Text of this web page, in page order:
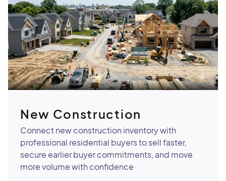
New Construction
Connect new construction inventory with
professional residential buyers to sell faster,
secure earlier buyer commitments, and move
more volume with confidence